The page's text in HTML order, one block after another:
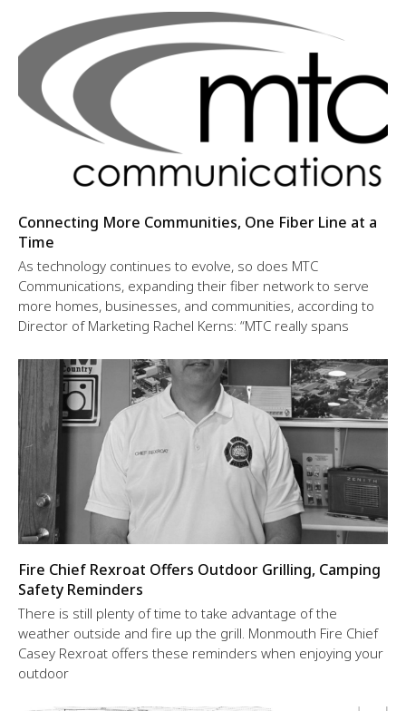
Connecting More Communities, One Fiber Line at a
Time
As technology continues to evolve, so does MTC
Communications, expanding their fiber network to serve
more homes, businesses, and communities, according to
Director of Marketing Rachel Kerns: “MTC really spans
Fire Chief Rexroat Offers Outdoor Grilling, Camping
Safety Reminders
There is still plenty of time to take advantage of the
weather outside and fire up the grill. Monmouth Fire Chief
Casey Rexroat offers these reminders when enjoying your
outdoor